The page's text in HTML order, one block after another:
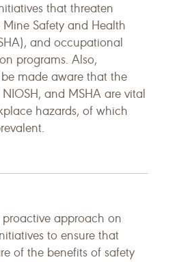
that threaten
Mine Safety and Health
and occupational
programs. Also,
made aware that the
and MSHA are vital
hazards, of which
approach on
to ensure that
of the benefits of safety